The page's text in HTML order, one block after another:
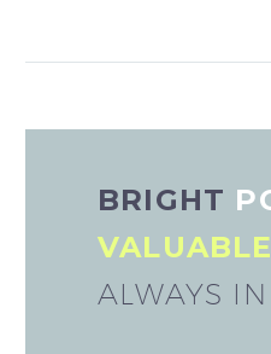
BRIGHT
VALUABLE
ALWAYS IN